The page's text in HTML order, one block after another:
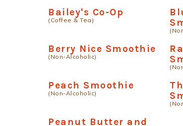
Bailey's Co-Op
(Coffee & Tea)
Berry Nice Smoothie
(Non-Alcoholic)
Peach Smoothie
(Non-Alcoholic)
Peanut Butter and